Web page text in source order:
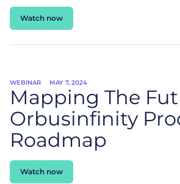
Watch now
WEBINAR MAY 7, 2024
Mapping The
Orbusinfinity
Roadmap
Watch now